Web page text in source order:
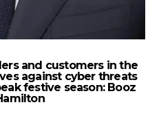
and customers in the
against cyber threats
festive season: Booz